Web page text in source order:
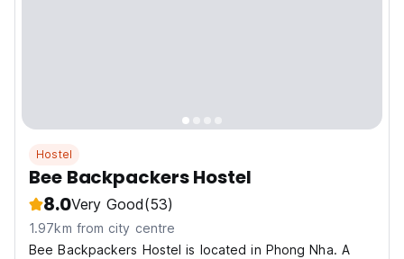
Hostel
Bee Backpackers Hostel
8.0Very Good(53)
1.97km from city centre
Bee Backpackers Hostel is located in Phong Nha. A